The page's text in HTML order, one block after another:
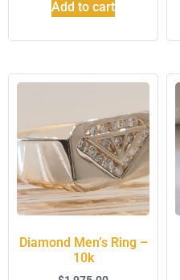
Add to cart
Diamond Men’s Ring –
10k